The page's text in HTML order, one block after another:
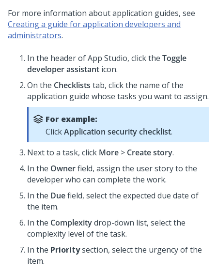
For more information about application guides, see
Creating a guide for application developers and
administrators.
In the header ofApp Studio, click the Toggle
developer assistant icon.
On the Checklists tab, click the name of the
application guide whose tasks you want to assign.
For example:
ClickApplication security checklist.
Next to a task, click More > Create story.
In the Ownerfield, assign the user story to the
developer who can complete the work.
In the Duefield, select the expected due date of
the item.
In the Complexitydrop-down list, select the
complexity level of the task.
In the Prioritysection, select the urgency of the
item.